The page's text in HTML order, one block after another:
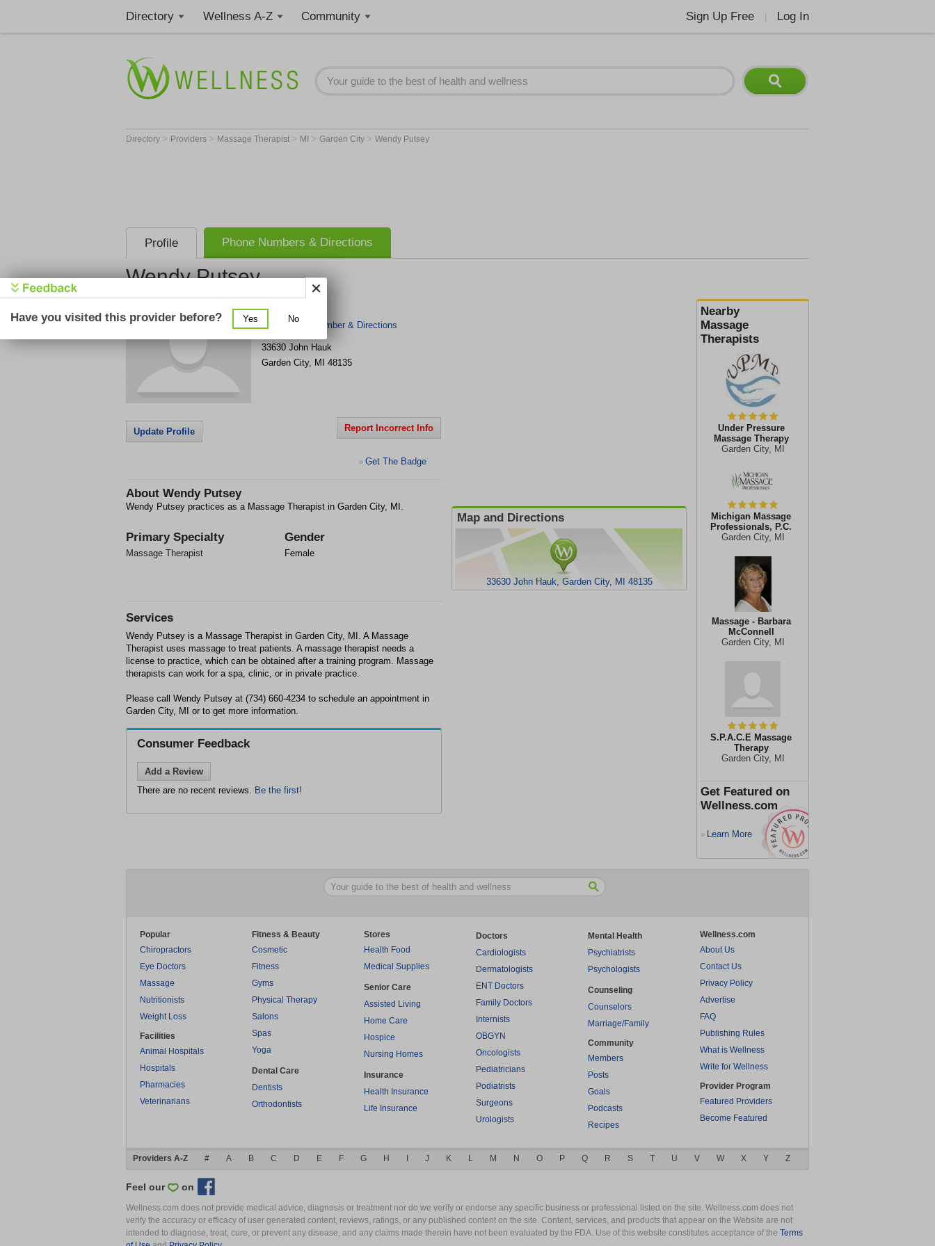
Directory Wellness A-Z Community Sign Up Free Log In
Directory > Providers > Massage Therapist > MI > Garden City > Wendy Putsey
Profile Phone Numbers & Directions
Wendy Putsey
Nearby
Massage
Therapists
Under Pressure
Massage Therapy
Garden City, MI
Michigan Massage
Professionals, P.C.
Garden City, MI
Massage - Barbara
McConnell
Garden City, MI
S.P.A.C.E Massage
Therapy
Garden City, MI
Get Featured on
Wellness.com
> Learn More
Relax
Get Phone Number & Directions
33630 John Hauk
Garden City, MI 48135
Update Profile Report Incorrect Info
> Get The Badge
About Wendy Putsey
Wendy Putsey practices as a Massage Therapist in Garden City, MI.
Primary Specialty
Massage Therapist
Gender
Female
Map and Directions
33630 John Hauk, Garden City, MI 48135
Services
Wendy Putsey is a Massage Therapist in Garden City, MI. A Massage
Therapist uses massage to treat patients. A massage therapist needs a
license to practice, which can be obtained after a training program. Massage
therapists can work for a spa, clinic, or in private practice.
Please call Wendy Putsey at (734) 660-4234 to schedule an appointment in
Garden City, MI or to get more information.
Consumer Feedback
Add a Review
There are no recent reviews. Be the first!
Popular
Chiropractors
Eye Doctors
Massage
Nutritionists
Weight Loss
Facilities
Animal Hospitals
Hospitals
Pharmacies
Veterinarians
Fitness & Beauty
Cosmetic
Fitness
Gyms
Physical Therapy
Salons
Spas
Yoga
Dental Care
Dentists
Orthodontists
Stores
Health Food
Medical Supplies
Senior Care
Assisted Living
Home Care
Hospice
Nursing Homes
Insurance
Health Insurance
Life Insurance
Doctors
Cardiologists
Dermatologists
ENT Doctors
Family Doctors
Internists
OBGYN
Oncologists
Pediatricians
Podiatrists
Surgeons
Urologists
Mental Health
Psychiatrists
Psychologists
Counseling
Counselors
Marriage/Family
Community
Members
Posts
Goals
Podcasts
Recipes
Wellness.com
About Us
Contact Us
Privacy Policy
Advertise
FAQ
Publishing Rules
What is Wellness
Write for Wellness
Provider Program
Featured Providers
Become Featured
Providers A-Z # A B C D E F G H J K L M N O P Q R S T U V W X Y Z
Feel our on
Wellness.com does not provide medical advice, diagnosis or treatment nor do we verify or endorse any specific business or professional listed on the site. Wellness.com does not
verify the accuracy or efficacy of user generated content, reviews, ratings, or any published content on the site. Content, services, and products that appear on the Website are not
intended to diagnose, treat, cure, or prevent any disease, and any claims made therein have not been evaluated by the FDA. Use of this website constitutes acceptance of the Terms
Have you visited this provider before? Yes No